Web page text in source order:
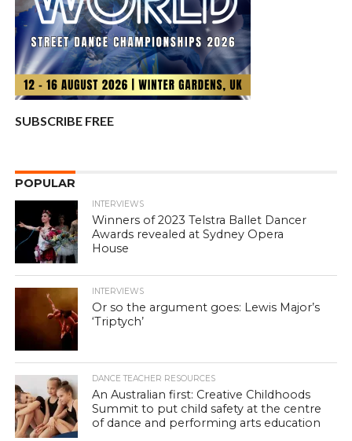
SUBSCRIBE FREE
POPULAR
INTERVIEWS
Winners of 2023 Telstra Ballet Dancer
Awards revealed at Sydney Opera
House
INTERVIEWS
Or so the argument goes: Lewis Major’s
‘Triptych’
DANCE TEACHER RESOURCES
An Australian first: Creative Childhoods
Summit to put child safety at the centre
of dance and performing arts education